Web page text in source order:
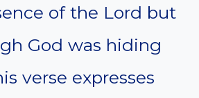
of the Lord but
God was hiding
verse expresses